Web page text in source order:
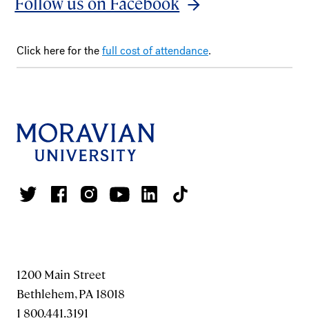
Click here for thefull cost of attendance.
1200 Main Street
Bethlehem, PA 18018
1 800.441.3191